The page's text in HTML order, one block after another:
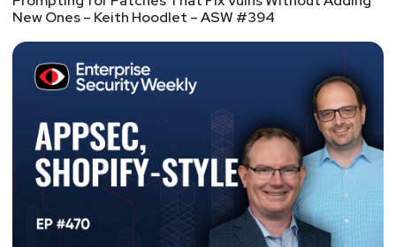
New Ones – Keith Hoodlet – ASW #394